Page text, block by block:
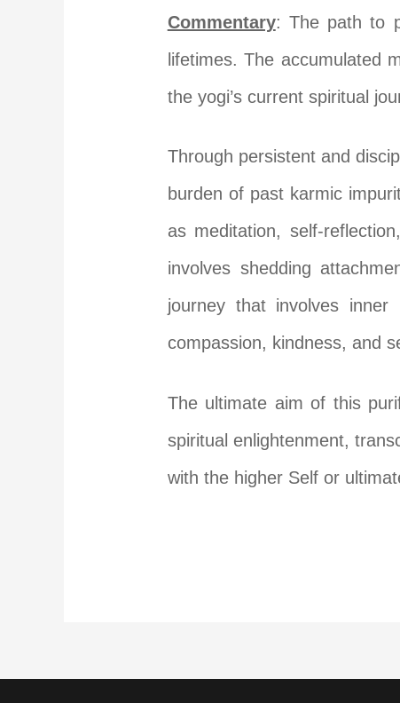
Commentary: The path to
lifetimes. The accumulated
the yogi’s current spiritual
Through persistent and
burden of past karmic
as meditation, self-
involves shedding
journey that involves
compassion, kindness, and
The ultimate aim of this
spiritual enlightenment,
with the higher Self or